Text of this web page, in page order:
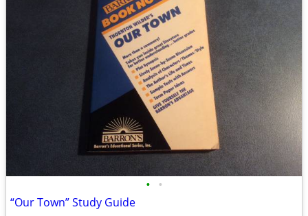
• •
“Our Town” Study Guide